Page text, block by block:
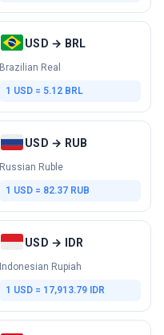
USD → BRL
Brazilian Real
1 USD = 5.12 BRL
USD → RUB
Russian Ruble
1 USD = 82.37 RUB
USD → IDR
Indonesian Rupiah
1 USD = 17,913.79 IDR